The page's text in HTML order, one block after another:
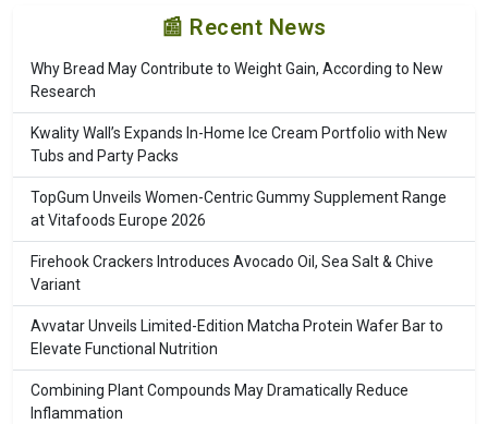
📰 Recent News
Why Bread May Contribute to Weight Gain, According to New
Research
Kwality Wall’s Expands In-Home Ice Cream Portfolio with New
Tubs and Party Packs
TopGum Unveils Women-Centric Gummy Supplement Range
at Vitafoods Europe 2026
Firehook Crackers Introduces Avocado Oil, Sea Salt & Chive
Variant
Avvatar Unveils Limited-Edition Matcha Protein Wafer Bar to
Elevate Functional Nutrition
Combining Plant Compounds May Dramatically Reduce
Inflammation